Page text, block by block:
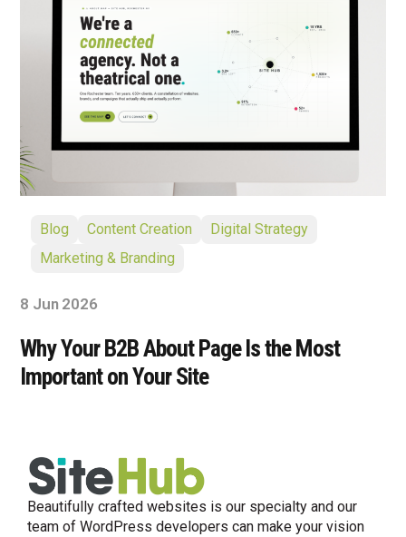
Blog Content Creation
Digital Strategy
Marketing & Branding
8 Jun 2026
Why Your B2B About Page Is the Most
Important on Your Site
Beautifully crafted websites is our specialty and our
team of WordPress developers can make your vision